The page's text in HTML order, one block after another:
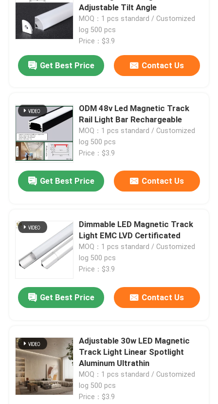
Adjustable Tilt Angle
MOQ：1 pcs standard / Customized
log 500 pcs
Price：$3.9
Get Best Price Contact Us
ODM 48v Led Magnetic Track
Rail Light Bar Rechargeable
MOQ：1 pcs standard / Customized
log 500 pcs
Price：$3.9
Get Best Price Contact Us
Dimmable LED Magnetic Track
Light EMC LVD Certificated
MOQ：1 pcs standard / Customized
log 500 pcs
Price：$3.9
Get Best Price Contact Us
Adjustable 30w LED Magnetic
Track Light Linear Spotlight
Aluminum Ultrathin
MOQ：1 pcs standard / Customized
log 500 pcs
Price：$3.9